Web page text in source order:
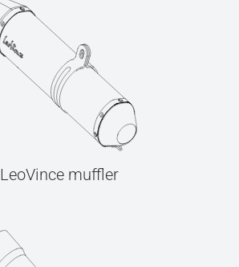
LeoVince muffler